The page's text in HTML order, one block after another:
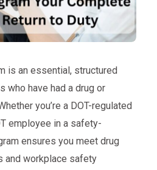
is an essential, structured
who have had a drug or
you’re a DOT-regulated
employee in a safety-
ensures you meet drug
and workplace safety